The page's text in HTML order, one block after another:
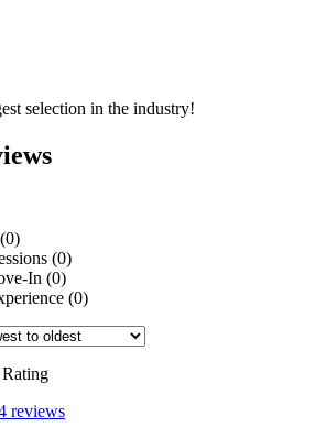
selection in the industry!
(0)
In (0)
(0)
reviews